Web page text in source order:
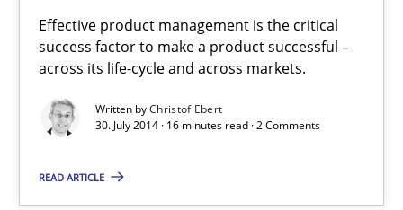
Effective product management is the critical
success factor to make a product successful –
across its life-cycle and across markets.
Written byChristof Ebert
30. July 2014 · 16 minutes read · 2 Comments
READ ARTICLE
16 minutes
Open Up
How the ReqIF Standard for Requirements Exchange Disrupts
Practice